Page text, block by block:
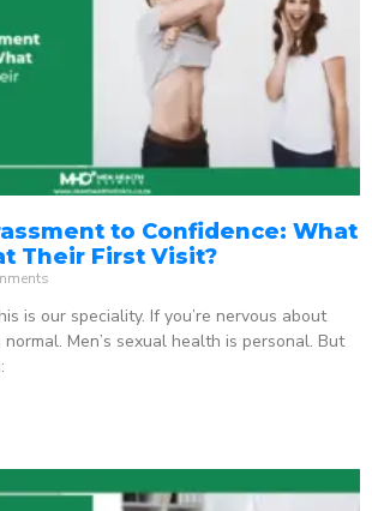
to Confidence: What
Their First Visit?
is our speciality. If you’re nervous about
Men’s sexual health is personal. But